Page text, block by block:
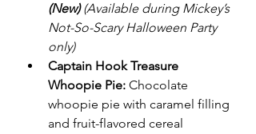
(New) (Available during Mickey’s
Not-So-Scary Halloween Party
only)
Captain Hook Treasure
Whoopie Pie: Chocolate
whoopie pie with caramel filling
and fruit-flavored cereal